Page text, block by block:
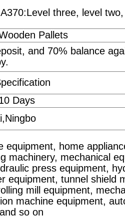
three, level
Pallets
and 70% balance
Days
equipment, home
machinery, mechanical
press equipment,
equipment, tunnel shield
mill equipment,
machine equipment,
so on